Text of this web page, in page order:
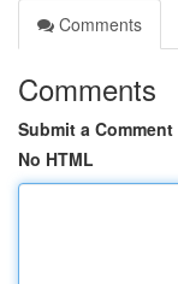
Comments
Comments
Submit a Comment
No HTML